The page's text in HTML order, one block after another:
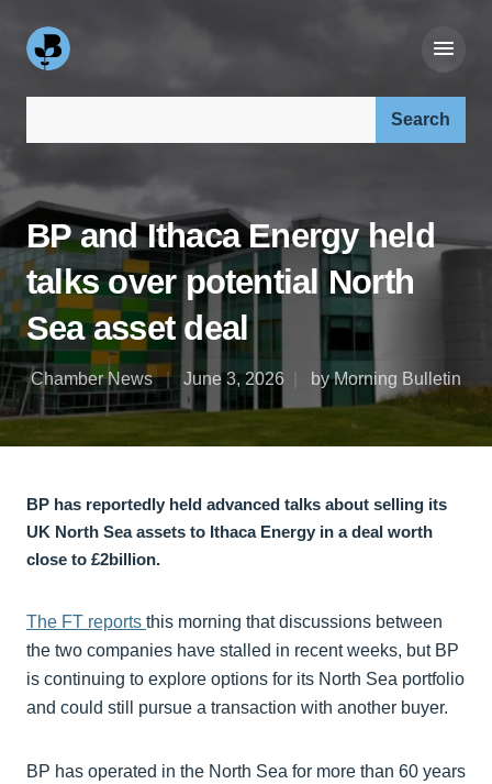
BP and Ithaca Energy held
talks over potential North
Sea asset deal
Chamber News June 3, 2026 by Morning Bulletin
BP has reportedly held advanced talks about selling its
UK North Sea assets to Ithaca Energy in a deal worth
close to £2billion.
The FT reports this morning that discussions between
the two companies have stalled in recent weeks, but BP
is continuing to explore options for its North Sea portfolio
and could still pursue a transaction with another buyer.
BP has operated in the North Sea for more than 60 years